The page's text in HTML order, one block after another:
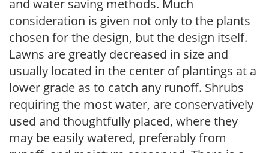
and water saving methods. Much
consideration is given not only to the plants
chosen for the design, but the design itself.
Lawns are greatly decreased in size and
usually located in the center of plantings at a
lower grade as to catch any runoff. Shrubs
requiring the most water, are conservatively
used and thoughtfully placed, where they
may be easily watered, preferably from